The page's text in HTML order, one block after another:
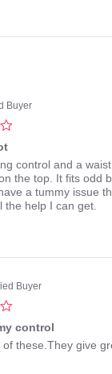
Buyer
control and a
the top. It fits odd
a tummy issue
the help I can get.
Review
pitteo
on
25
May
2014
Buyer
rating
control
of these.They give